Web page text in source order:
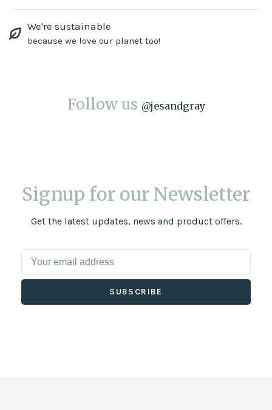
We're sustainable
because we love our planet too!
Follow us @jesandgray
Signup for our Newsletter
Get the latest updates, news and product offers.
SUBSCRIBE